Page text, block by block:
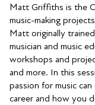
Matt Griffiths is the
music-making
Matt originally
musician and music
workshops and
and more. In this
passion for music
career and how you